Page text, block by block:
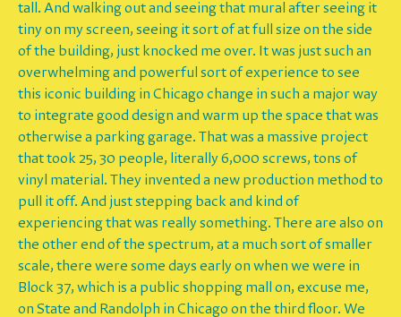
tall. And walking out and seeing that mural after seeing it
tiny on my screen, seeing it sort of at full size on the side
of the building, just knocked me over. It was just such an
overwhelming and powerful sort of experience to see
this iconic building in Chicago change in such a major way
to integrate good design and warm up the space that was
otherwise a parking garage. That was a massive project
that took 25, 30 people, literally 6,000 screws, tons of
vinyl material. They invented a new production method to
pull it off. And just stepping back and kind of
experiencing that was really something. There are also on
the other end of the spectrum, at a much sort of smaller
scale, there were some days early on when we were in
Block 37, which is a public shopping mall on, excuse me,
on State and Randolph in Chicago on the third floor. We